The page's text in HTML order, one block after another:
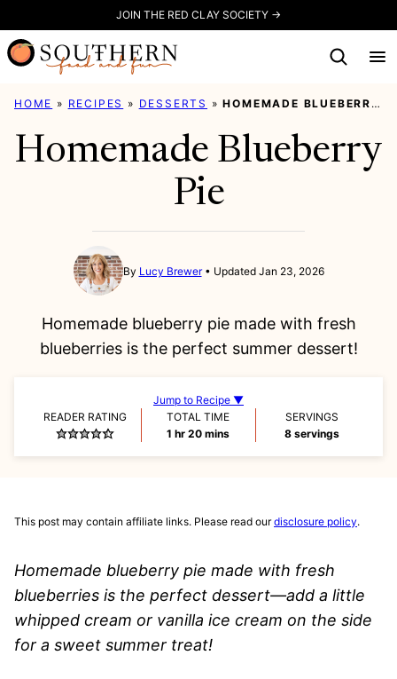
to
content
JOIN THE RED CLAY SOCIETY →
HOME » RECIPES » DESSERTS »HOMEMADE BLUEBERRY PIE
Homemade Blueberry
Pie
By Lucy Brewer Updated Jan 23, 2026
Homemade blueberry pie made with fresh
blueberries is the perfect summer dessert!
Jump to Recipe ▼
READER RATING
TOTAL TIME
1 hour
hr 20minutes
mins
SERVINGS
8 servings
This post may contain affiliate links. Please read ourdisclosure policy.
Homemade blueberry pie made with fresh
blueberries is the perfect dessert—add a little
whipped cream or vanilla ice cream on the side
for a sweet summer treat!